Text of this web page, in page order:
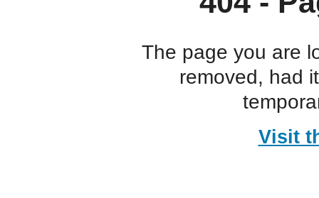
The page you are
removed, had
Visit